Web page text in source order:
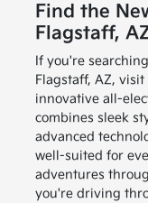
Find the
Flagstaff,
If you're
Flagstaff, AZ,
innovative all-
combines sleek
advanced
well-suited for
adventures
you're driving